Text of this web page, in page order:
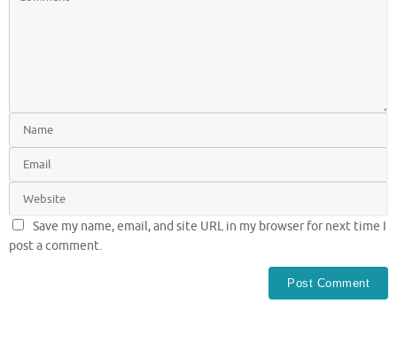
Save my name, email, and site URL in my browser for next time I
post a comment.